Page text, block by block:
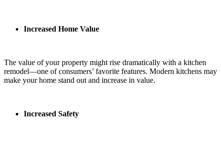
Increased Home Value
The value of your property might rise dramatically with a kitchen
remodel—one of consumers’ favorite features. Modern kitchens may
make your home stand out and increase in value.
Increased Safety